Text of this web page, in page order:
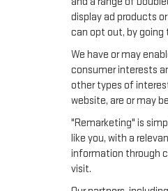
display ad products
can opt out, by going
We have or may
consumer interests
other types of
website, are or may
"Remarketing" is
like you, with a
information through
visit.